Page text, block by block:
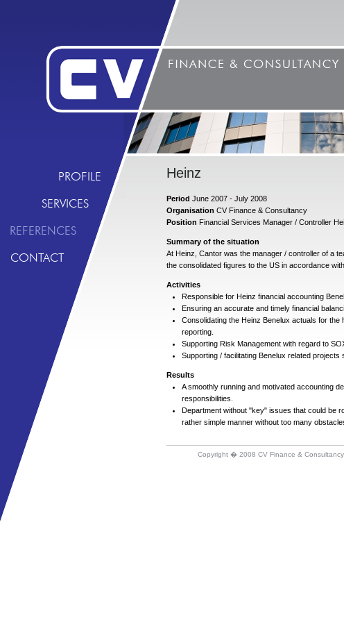
PROFILE
SERVICES
REFERENCES
CONTACT
Heinz
Period June 2007 - July 2008
Organisation CV Finance & Consultancy
Position Financial Services Manager / Controller
Summary of the situation
At Heinz, Cantor was the manager / controller of a
the consolidated figures to the US in accordance
Activities
Responsible for Heinz financial accounting
Ensuring an accurate and timely financial
Consolidating the Heinz Benelux actuals for
reporting.
Supporting Risk Management with regard to
Supporting / facilitating Benelux related
Results
A smoothly running and motivated accounting
responsibilities.
Department without "key" issues that could be
rather simple manner without too many
Copyright � 2008 CV Finance &